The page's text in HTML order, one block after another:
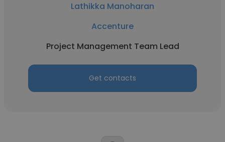
Lathikka Manoharan
Accenture
Project Management Team Lead
Get contacts